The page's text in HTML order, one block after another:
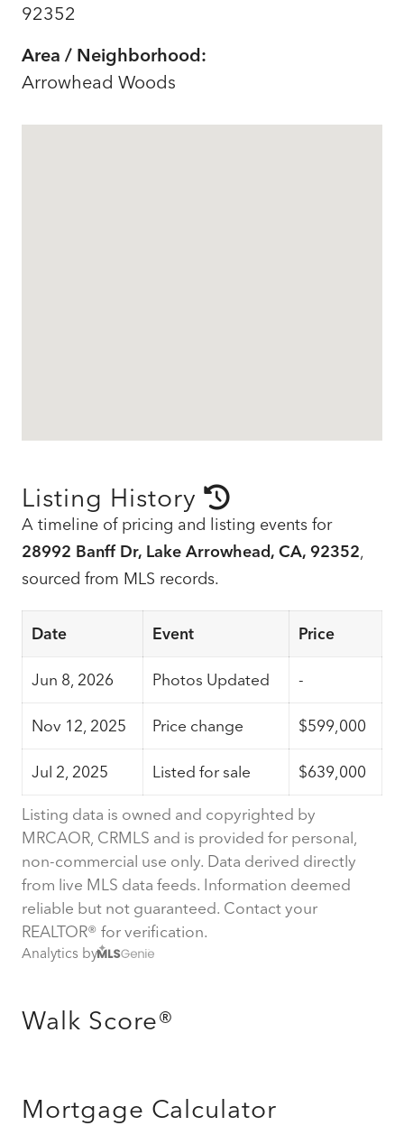
92352
Area / Neighborhood:
Arrowhead Woods
Listing History
A timeline of pricing and listing events for
28992 Banff Dr, Lake Arrowhead, CA, 92352,
sourced from MLS records.
Date Event Price
Jun 8, 2026 Photos Updated -
Nov 12, 2025 Price change $599,000
Jul 2, 2025 Listed for sale $639,000
Listing data is owned and copyrighted by
MRCAOR, CRMLS and is provided for personal,
non-commercial use only. Data derived directly
from live MLS data feeds. Information deemed
reliable but not guaranteed. Contact your
REALTOR® for verification.
Analytics by
Walk Score®
Mortgage Calculator